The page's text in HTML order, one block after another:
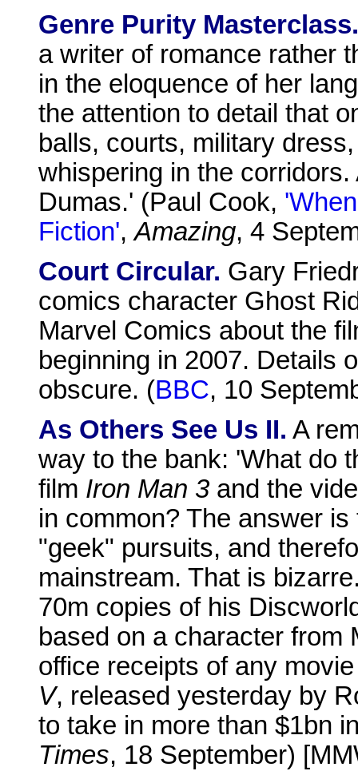
Genre Purity Masterclass.
a writer of romance rather
in the eloquence of her
the attention to detail that
balls, courts, military
whispering in the
Dumas.' (Paul Cook,
Fiction',Amazing, 4
Court Circular. Gary
comics character Ghost
Marvel Comics about the
beginning in 2007. Details
obscure. (BBC, 10
As Others See Us II. A
way to the bank: 'What do
film Iron Man 3 and the
in common? The answer
"geek" pursuits, and
mainstream. That is
70m copies of his
based on a character
office receipts of any
V, released yesterday by
to take in more than $1bn
Times, 18 September)